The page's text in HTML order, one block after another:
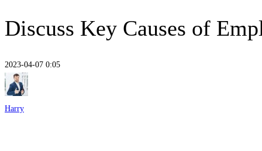
Discuss Key Causes of
2023-04-07 0:05
Discuss
Key
Harry